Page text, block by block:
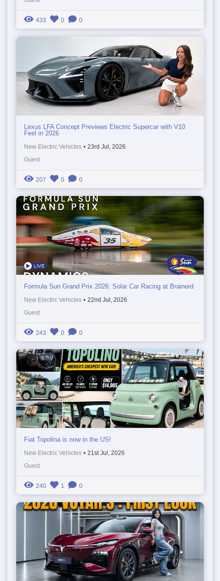
433 0 0
Lexus LFA Concept Previews Electric Supercar with V10
Feel in 2026
New Electric Vehicles • 23rd Jul, 2026
Guest
207 0 0
Formula Sun Grand Prix 2026: Solar Car Racing at Brainerd
New Electric Vehicles • 22nd Jul, 2026
Guest
243 0 0
Fiat Topolina is now in the US!
New Electric Vehicles • 21st Jul, 2026
Guest
240 1 0